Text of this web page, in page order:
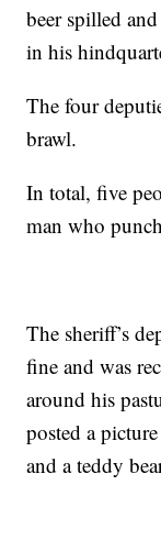
beer spilled
in his
The four
brawl.
In total, five
man who
The sheriff’s
fine and was
around his
posted a
and a teddy